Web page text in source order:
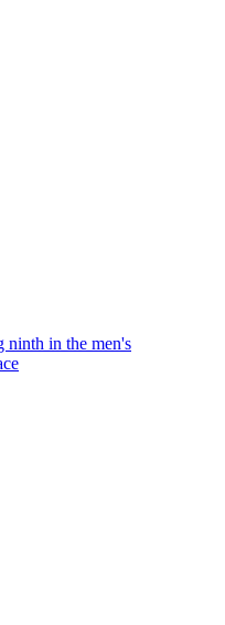
ninth in the men's